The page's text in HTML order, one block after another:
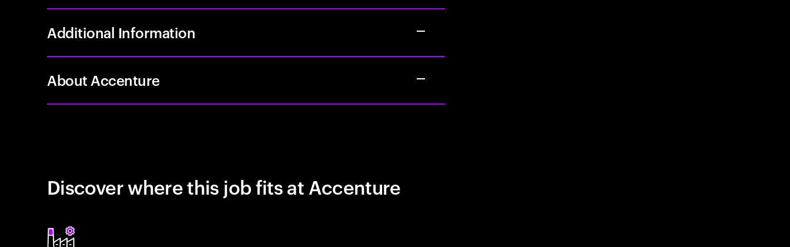
Additional Information
About Accenture
Discover where this job fits at Accenture